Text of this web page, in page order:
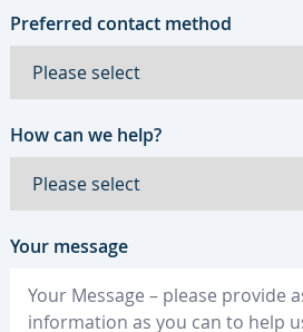
Preferred contact method
How can we help?
Your message